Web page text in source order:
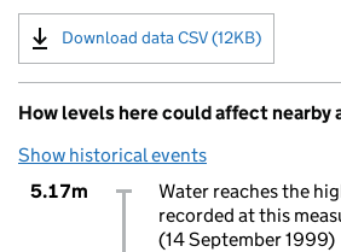
Download data CSV (12KB)
How levels here could affect nearby
Show historical events
5.17m
Water reaches the
recorded at this
(14 September 1999)